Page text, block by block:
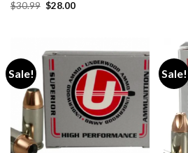
$30.99 Original
$28.00Current
Sale! Sale!